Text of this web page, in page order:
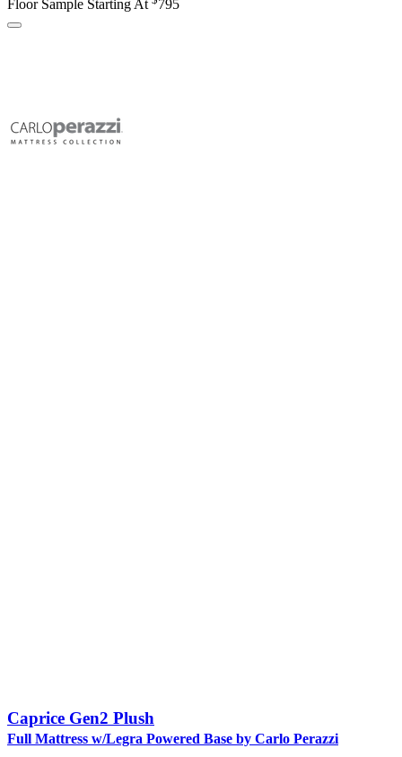
Floor Sample Starting At 795
Caprice Gen2 Plush
Full Mattress w/Legra Powered Base by Carlo Perazzi